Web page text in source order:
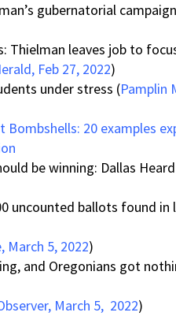
gubernatorial
Thielman leaves job to
Feb 27, 2022)
under stress (Pamplin
Bombshells: 20 examples
be winning: Dallas
uncounted ballots found in
March 5, 2022)
and Oregonians got
March 5, 2022)